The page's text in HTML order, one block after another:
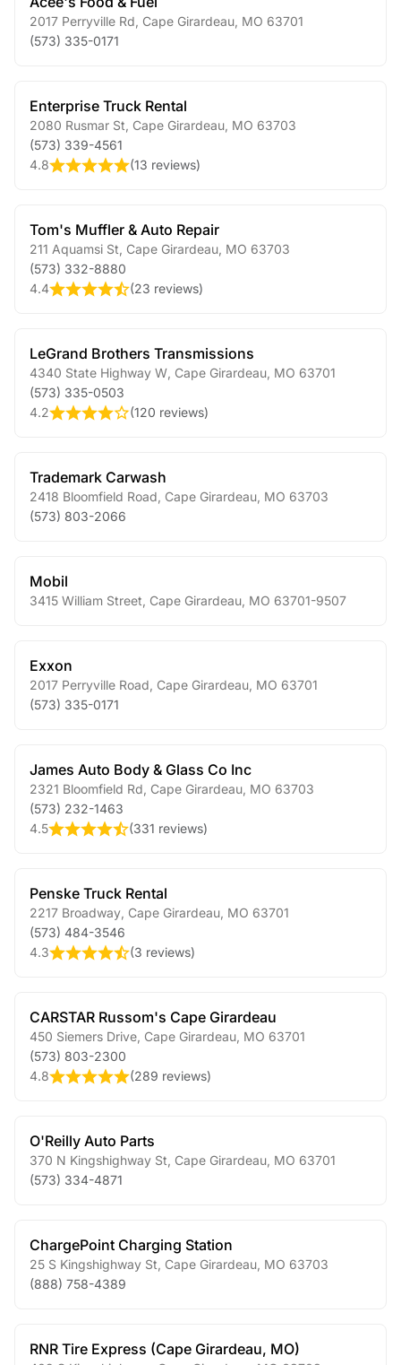
2017 Perryville Rd Cape Girardeau MO 63701
(573) 335-0171
Enterprise Truck Rental
2080 Rusmar St Cape Girardeau MO 63703
(573) 339-4561
4.8
(13 reviews)
Tom's Muffler & Auto Repair
211 Aquamsi St Cape Girardeau MO 63703
(573) 332-8880
4.4
(23 reviews)
LeGrand Brothers Transmissions
4340 State Highway W Cape Girardeau MO 63701
(573) 335-0503
4.2
(120 reviews)
Trademark Carwash
2418 Bloomfield Road Cape Girardeau MO 63703
(573) 803-2066
Mobil
3415 William Street Cape Girardeau MO 63701-9507
Exxon
2017 Perryville Road Cape Girardeau MO 63701
(573) 335-0171
James Auto Body & Glass Co Inc
2321 Bloomfield Rd Cape Girardeau MO 63703
(573) 232-1463
4.5
(331 reviews)
Penske Truck Rental
2217 Broadway Cape Girardeau MO 63701
(573) 484-3546
4.3
(3 reviews)
CARSTAR Russom's Cape Girardeau
450 Siemers Drive Cape Girardeau MO 63701
(573) 803-2300
4.8
(289 reviews)
O'Reilly Auto Parts
370 N Kingshighway St Cape Girardeau MO 63701
(573) 334-4871
ChargePoint Charging Station
25 S Kingshighway St Cape Girardeau MO 63703
(888) 758-4389
RNR Tire Express (Cape Girardeau, MO)